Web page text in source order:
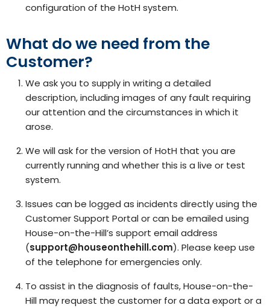
configuration of the HotH system.
What do we need from the
Customer?
We ask you to supply in writing a detailed
description, including images of any fault requiring
our attention and the circumstances in which it
arose.
We will ask for the version of HotH that you are
currently running and whether this is a live or test
system.
Issues can be logged as incidents directly using the
Customer Support Portal or can be emailed using
House-on-the-Hill’s support email address
(support@houseonthehill.com). Please keep use
of the telephone for emergencies only.
To assist in the diagnosis of faults, House-on-the-
Hill may request the customer for a data export or a